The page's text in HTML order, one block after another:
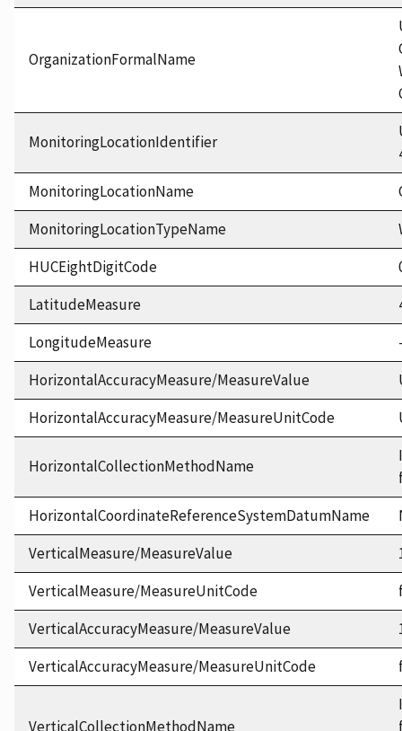
OrganizationFormalName
MonitoringLocationIdentifier
MonitoringLocationName
MonitoringLocationTypeName
HUCEightDigitCode
LatitudeMeasure
LongitudeMeasure
HorizontalAccuracyMeasure/MeasureValue
HorizontalAccuracyMeasure/MeasureUnitCode
HorizontalCollectionMethodName
HorizontalCoordinateReferenceSystemDatumName
VerticalMeasure/MeasureValue
VerticalMeasure/MeasureUnitCode
VerticalAccuracyMeasure/MeasureValue
VerticalAccuracyMeasure/MeasureUnitCode
VerticalCollectionMethodName